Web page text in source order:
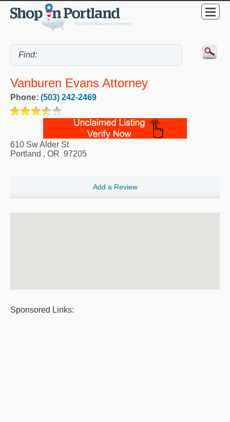
Vanburen Evans Attorney
Phone: (503) 242-2469
610 Sw Alder St
Portland , OR 97205
Add a Review
Sponsored Links: